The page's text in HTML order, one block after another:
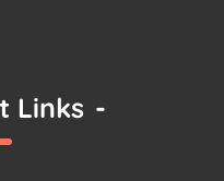
Links -